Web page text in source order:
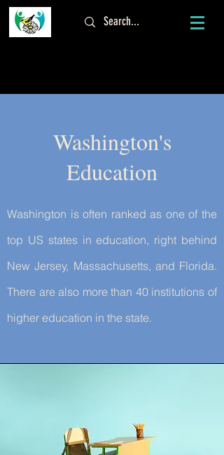
Washington's
Education
Washington is often ranked as one of the
top US states in education, right behind
New Jersey, Massachusetts, and Florida.
There are also more than 40 institutions of
higher education in the state.